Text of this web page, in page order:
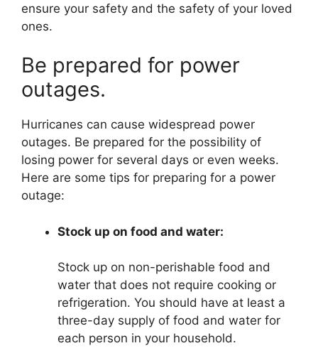
ensure your safety and the safety of your loved
ones.
Be prepared for power
outages.
Hurricanes can cause widespread power
outages. Be prepared for the possibility of
losing power for several days or even weeks.
Here are some tips for preparing for a power
outage:
Stock up on food and water:
Stock up on non-perishable food and
water that does not require cooking or
refrigeration. You should have at least a
three-day supply of food and water for
each person in your household.